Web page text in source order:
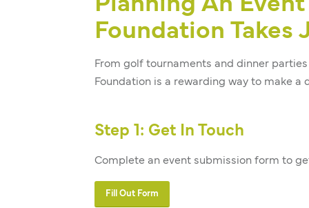
Planning An
Foundation Takes
From golf tournaments and dinner
Foundation is a rewarding way to make
Step 1: Get In Touch
Complete an event submission form to
Fill Out Form